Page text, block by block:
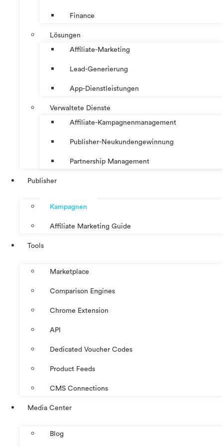
Finance
Lösungen
Affiliate-Marketing
Lead-Generierung
App-Dienstleistungen
Verwaltete Dienste
Affiliate-Kampagnenmanagement
Publisher-Neukundengewinnung
Partnership Management
Publisher
Kampagnen
Affiliate Marketing Guide
Tools
Marketplace
Comparison Engines
Chrome Extension
API
Dedicated Voucher Codes
Product Feeds
CMS Connections
Media Center
Blog